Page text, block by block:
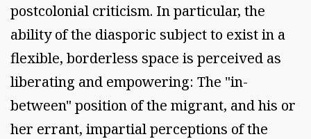
postcolonial criticism. In particular, the
ability of the diasporic subject to exist in a
flexible, borderless space is perceived as
liberating and empowering: The "in-
between" position of the migrant, and his or
her errant, impartial perceptions of the